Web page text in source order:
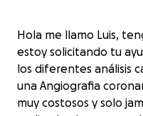
Hola me llamo Luis,
estoy solicitando tu
los diferentes análisis
una Angiografia
muy costosos y solo